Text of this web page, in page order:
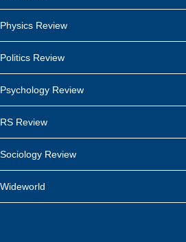
Physics Review
Politics Review
Psychology Review
RS Review
Sociology Review
Wideworld